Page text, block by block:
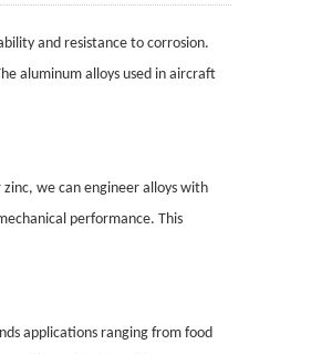
and resistance to corrosion.
aluminum alloys used in aircraft
we can engineer alloys with
performance. This
applications ranging from food